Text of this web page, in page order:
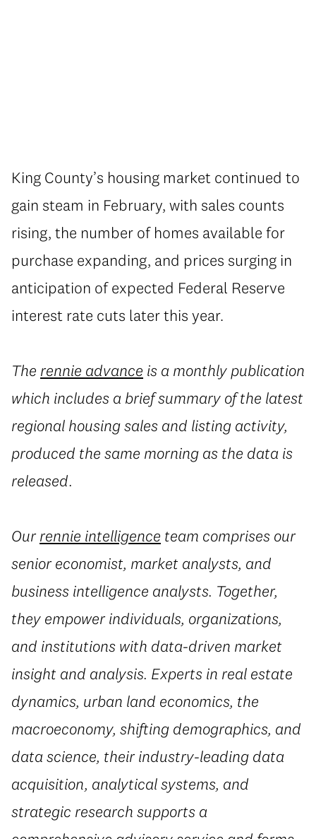
King County’s housing market continued to
gain steam in February, with sales counts
rising, the number of homes available for
purchase expanding, and prices surging in
anticipation of expected Federal Reserve
interest rate cuts later this year.
The rennie advance is a monthly publication
which includes a brief summary of the latest
regional housing sales and listing activity,
produced the same morning as the data is
released.
Ourrennie intelligence team comprises our
senior economist, market analysts, and
business intelligence analysts. Together,
they empower individuals, organizations,
and institutions with data-driven market
insight and analysis. Experts in real estate
dynamics, urban land economics, the
macroeconomy, shifting demographics, and
data science, their industry-leading data
acquisition, analytical systems, and
strategic research supports a